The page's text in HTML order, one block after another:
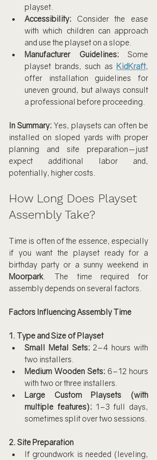
playset.
Accessibility: Consider the ease
with which children can approach
and use the playset on a slope.
Manufacturer Guidelines: Some
playset brands, such as KidKraft,
offer installation guidelines for
uneven ground, but always consult
a professional before proceeding.
In Summary: Yes, playsets can often be
installed on sloped yards with proper
planning and site preparation—just
expect additional labor and,
potentially, higher costs.
How Long Does Playset
Assembly Take?
Time is often of the essence, especially
if you want the playset ready for a
Moorpark. The time required for
assembly depends on several factors.
Factors Influencing Assembly Time
1. Type and Size of Playset
Small Metal Sets: 2–4 hours with
two installers.
Medium Wooden Sets: 6–12 hours
with two or three installers.
Large Custom Playsets (with
multiple features): 1–3 full days,
sometimes split over two sessions.
2. Site Preparation
If groundwork is needed (leveling,